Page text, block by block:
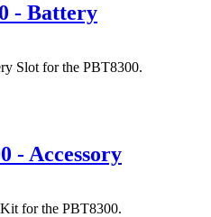
- Battery
Slot for the PBT8300.
- Accessory
for the PBT8300.